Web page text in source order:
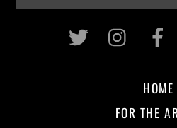
Twitter
HOME
FOR THE